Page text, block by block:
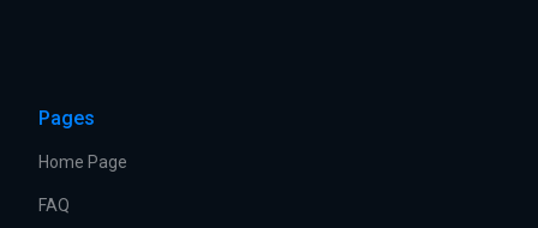
Pages
Home Page
FAQ